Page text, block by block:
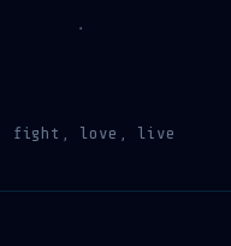
fight, love, live